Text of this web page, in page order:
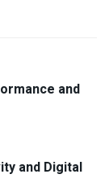
and
and Digital